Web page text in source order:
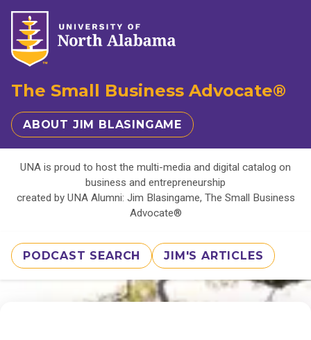
The Small Business Advocate®
ABOUT JIM BLASINGAME
UNA is proud to host the multi-media and digital catalog on
business and entrepreneurship
created by UNA Alumni: Jim Blasingame, The Small Business
Advocate®
PODCAST SEARCH JIM'S ARTICLES